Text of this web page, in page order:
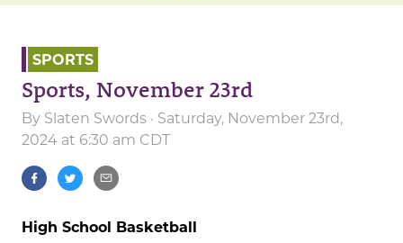
SPORTS
Sports, November 23rd
By Slaten Swords · Saturday, November 23rd,
2024 at 6:30 am CDT
High School Basketball